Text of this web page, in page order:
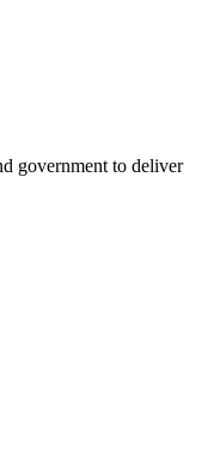
government to deliver